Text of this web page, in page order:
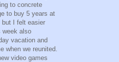
to concrete
to buy 5 years at
but I felt easier
week also
vacation and
when we reunited.
video games